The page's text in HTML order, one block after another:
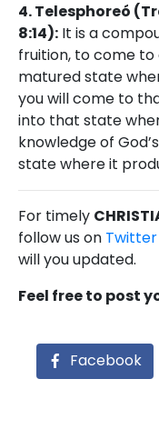
4. Telesphoreó
8:14): It is a
fruition, to come
matured state
you will come to
into that state
knowledge of
state where it
For timely
follow us on Twitter
will you updated.
Feel free to post
Facebook